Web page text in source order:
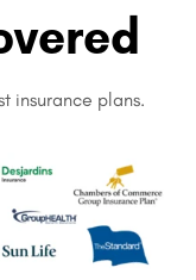
insurance plans.